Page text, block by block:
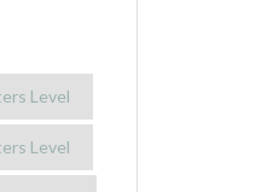
Level
Level